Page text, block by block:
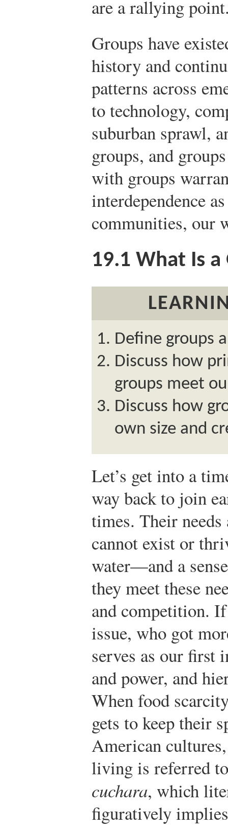
are a rallying
Groups have
history and
patterns across
to technology,
suburban sprawl,
groups, and
with groups
interdependence
communities, our
19.1 What Is a
Define groups
Discuss how
groups meet
Discuss how
own size and
Let’s get into a
way back to join
times. Their
cannot exist or
water—and a
they meet these
and competition.
issue, who got
serves as our first
and power, and
When food
gets to keep their
American
living is referred
cuchara, which
figuratively